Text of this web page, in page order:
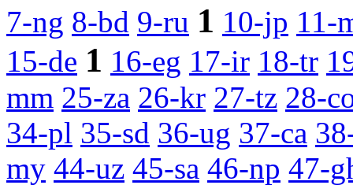
7-ng 8-bd 9-ru 1 10-jp 11-
15-de 1 16-eg 17-ir 18-tr
mm 25-za 26-kr 27-tz 28-
34-pl 35-sd 36-ug 37-ca
my 44-uz 45-sa 46-np 47-